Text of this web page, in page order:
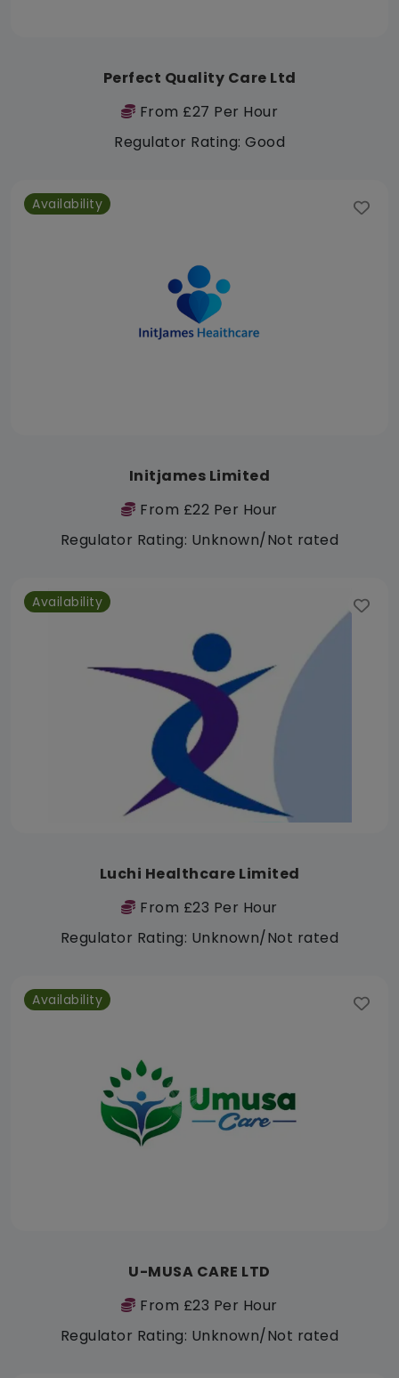
Perfect Quality Care Ltd
From £27 Per Hour
Regulator Rating: Good
Availability
Initjames Limited
From £22 Per Hour
Regulator Rating: Unknown/Not rated
Availability
Luchi Healthcare Limited
From £23 Per Hour
Regulator Rating: Unknown/Not rated
Availability
U-MUSA CARE LTD
From £23 Per Hour
Regulator Rating: Unknown/Not rated